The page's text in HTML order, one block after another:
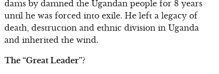
dams by damned the Ugandan people for 8 years
until he was forced into exile. He left a legacy of
death, destruction and ethnic division in Uganda
and inherited the wind.
The “Great Leader”?